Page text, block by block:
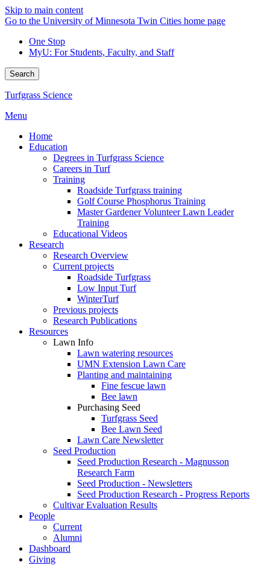
Skip to main content
Go to the University of Minnesota Twin Cities home page
One Stop
MyU: For Students, Faculty, and Staff
Search
Turfgrass Science
Menu
Home
Education
Degrees in Turfgrass Science
Careers in Turf
Training
Roadside Turfgrass training
Golf Course Phosphorus Training
Master Gardener Volunteer Lawn Leader
Training
Educational Videos
Research
Research Overview
Current projects
Roadside Turfgrass
Low Input Turf
WinterTurf
Previous projects
Research Publications
Resources
Lawn Info
Lawn watering resources
UMN Extension Lawn Care
Planting and maintaining
Fine fescue lawn
Bee lawn
Purchasing Seed
Turfgrass Seed
Bee Lawn Seed
Lawn Care Newsletter
Seed Production
Seed Production Research - Magnusson
Research Farm
Seed Production - Newsletters
Seed Production Research - Progress Reports
Cultivar Evaluation Results
People
Current
Alumni
Dashboard
Giving